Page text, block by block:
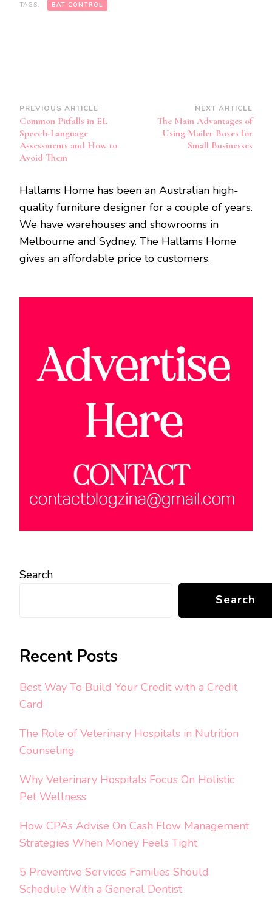
TAGS: BAT CONTROL
Post
Navigation
PREVIOUS ARTICLE
Common Pitfalls in EL
Speech-Language
Assessments and How to
Avoid Them
NEXT ARTICLE
The Main Advantages of
Using Mailer Boxes for
Small Businesses
Hallams Home has been an Australian high-
quality furniture designer for a couple of years.
We have warehouses and showrooms in
Melbourne and Sydney. The Hallams Home
gives an affordable price to customers.
Search
Search
Recent Posts
Best Way To Build Your Credit with a Credit
Card
The Role of Veterinary Hospitals in Nutrition
Counseling
Why Veterinary Hospitals Focus On Holistic
Pet Wellness
How CPAs Advise On Cash Flow Management
Strategies When Money Feels Tight
5 Preventive Services Families Should
Schedule With a General Dentist